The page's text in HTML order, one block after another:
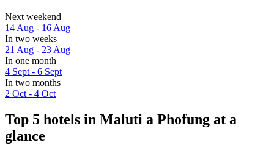
Next weekend
14 Aug - 16 Aug
In two weeks
21 Aug - 23 Aug
In one month
4 Sept - 6 Sept
In two months
2 Oct - 4 Oct
Top 5 hotels in Maluti a Phofung at a
glance